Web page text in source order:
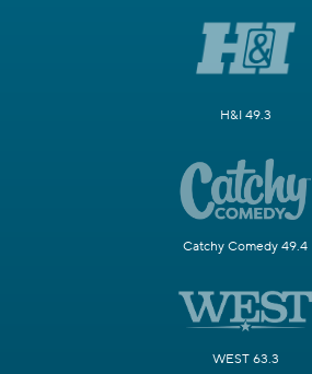
H&I 49.3
Catchy Comedy 49.4
WEST 63.3